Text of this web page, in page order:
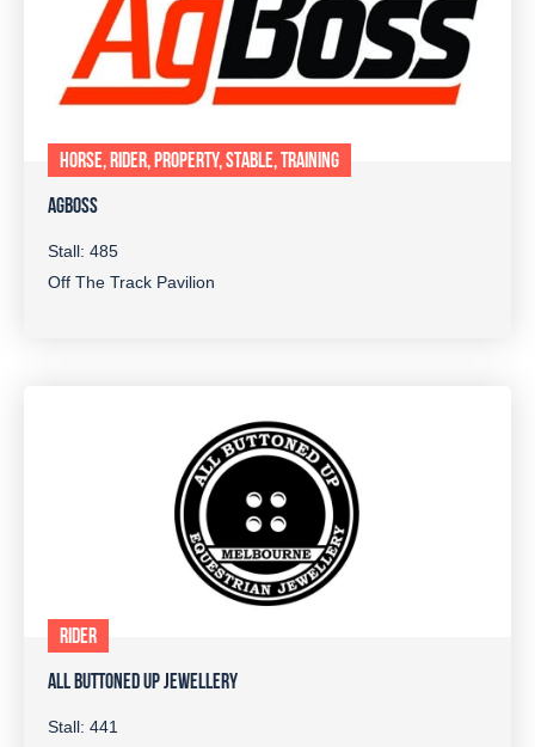
HORSE, RIDER, PROPERTY, STABLE, TRAINING
AGBOSS
Stall: 485
Off The Track Pavilion
RIDER
ALL BUTTONED UP JEWELLERY
Stall: 441